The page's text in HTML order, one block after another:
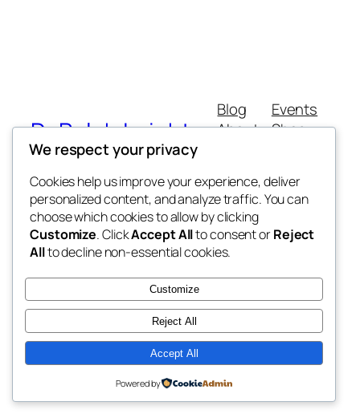
Dr Ralph Leighton
Consultant Anaesthetist
Blog
About
Events
Shop
Twenty Twenty-Five Designed withWordPress
We respect your privacy
Cookies help us improve your experience, deliver
personalized content, and analyze traffic. You can
choose which cookies to allow by clicking
Customize. ClickAccept Allto consent orReject
Allto decline non-essential cookies.
Customize
Reject All
Accept All
Powered by